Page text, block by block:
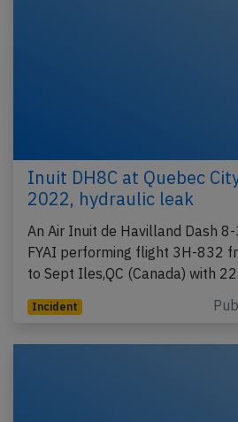
Inuit DH8C at Quebec
2022, hydraulic leak
An Air Inuit de Havilland Dash
FYAI performing flight 3H-832
to Sept Iles,QC (Canada) with
Incident